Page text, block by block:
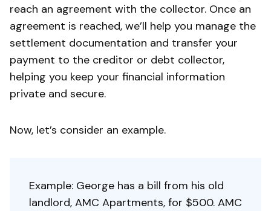
reach an agreement with the collector. Once an
agreement is reached, we’ll help you manage the
settlement documentation and transfer your
payment to the creditor or debt collector,
helping you keep your financial information
private and secure.
Now, let’s consider an example.
Example: George has a bill from his old
landlord, AMC Apartments, for $500. AMC